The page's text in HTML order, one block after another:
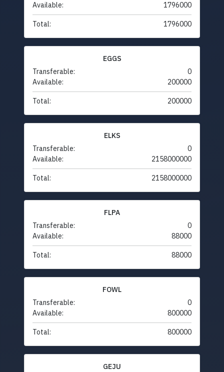
Available:
1796000
Total: 1796000
EGGS
Transferable:
0
Available:
200000
Total: 200000
ELKS
Transferable:
0
Available:
2158000000
Total: 2158000000
FLPA
Transferable:
0
Available:
88000
Total: 88000
FOWL
Transferable:
0
Available:
800000
Total: 800000
GEJU